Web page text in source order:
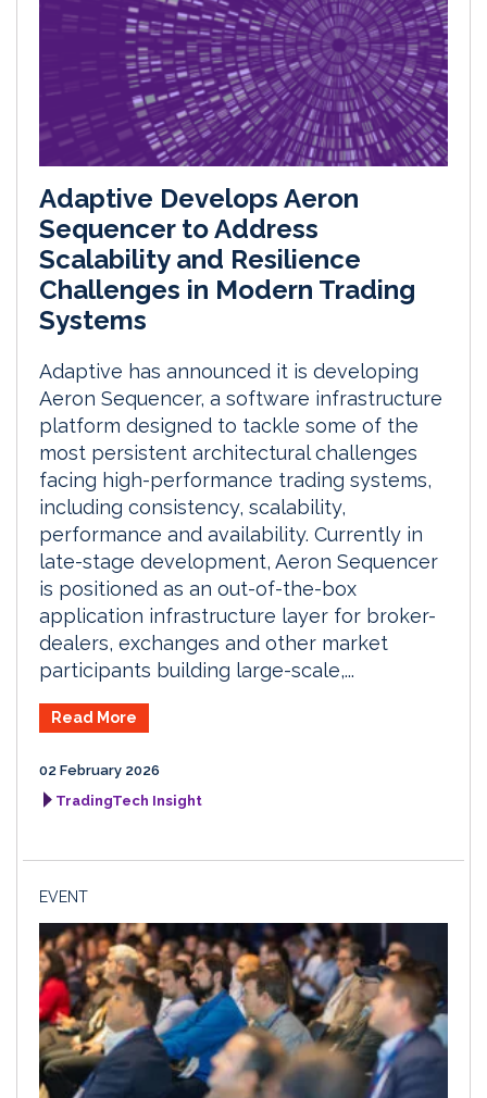
Adaptive Develops Aeron
Sequencer to Address
Scalability and Resilience
Challenges in Modern Trading
Systems
Adaptive has announced it is developing
Aeron Sequencer, a software infrastructure
platform designed to tackle some of the
most persistent architectural challenges
facing high-performance trading systems,
including consistency, scalability,
performance and availability. Currently in
late-stage development, Aeron Sequencer
is positioned as an out-of-the-box
application infrastructure layer for broker-
dealers, exchanges and other market
participants building large-scale,...
Read More
02 February 2026
TradingTech Insight
EVENT